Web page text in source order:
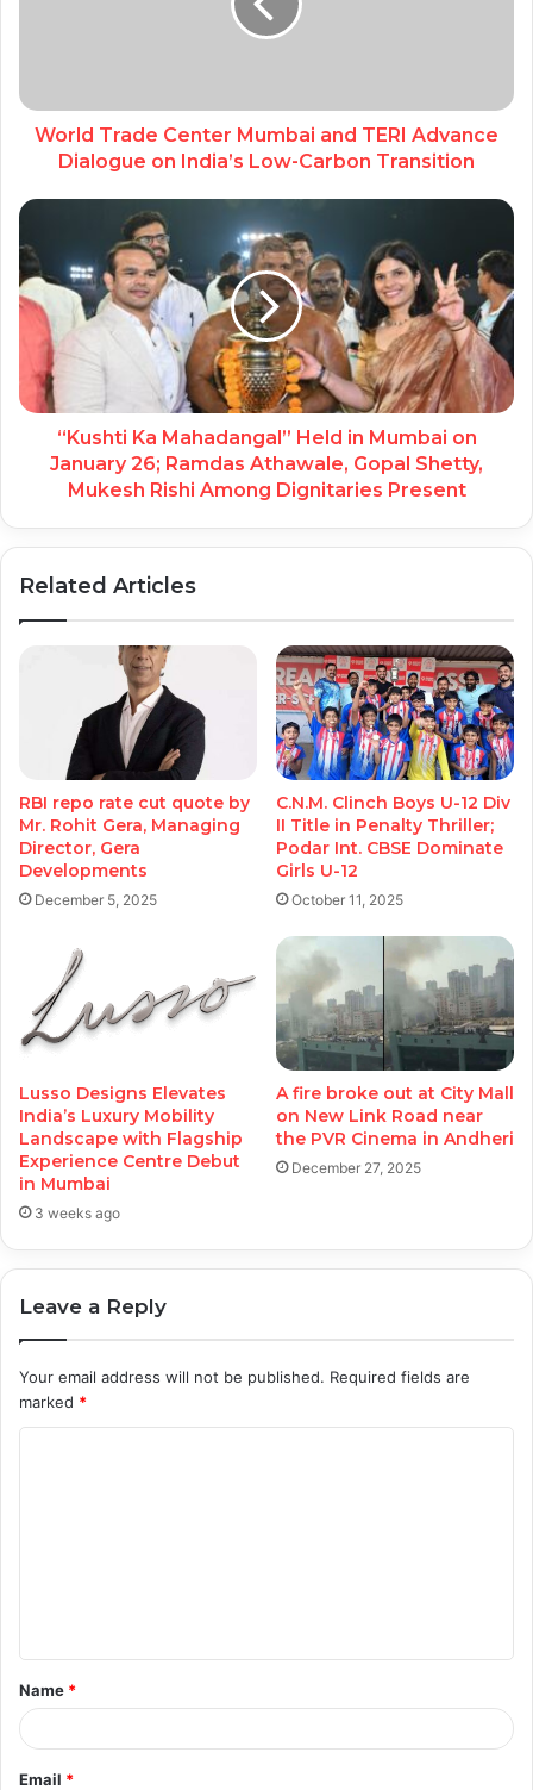
World Trade Center Mumbai and TERI Advance
Dialogue on India’s Low-Carbon Transition
“Kushti Ka Mahadangal” Held in Mumbai on
January 26; Ramdas Athawale, Gopal Shetty,
Mukesh Rishi Among Dignitaries Present
Related Articles
RBI repo rate cut quote by
Mr. Rohit Gera, Managing
Director, Gera
Developments
December 5, 2025
C.N.M. Clinch Boys U-12 Div
II Title in Penalty Thriller;
Podar Int. CBSE Dominate
Girls U-12
October 11, 2025
Lusso Designs Elevates
India’s Luxury Mobility
Landscape with Flagship
Experience Centre Debut
in Mumbai
3 weeks ago
A fire broke out at City Mall
on New Link Road near
the PVR Cinema in Andheri
December 27, 2025
Leave a Reply
Your email address will not be published. Required fields are
marked *
t
*
Name *
Email *